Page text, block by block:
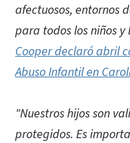
afectuosos, entornos
para todos los niños y
Cooper declaró abril
Abuso Infantil en
"Nuestros hijos son
protegidos. Es